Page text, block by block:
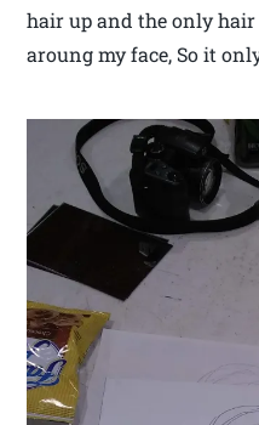
hair up and the only
aroung my face, So it